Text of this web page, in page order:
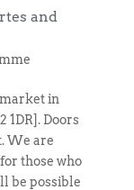
and
in
1DR]. Doors
We are
those who
be possible